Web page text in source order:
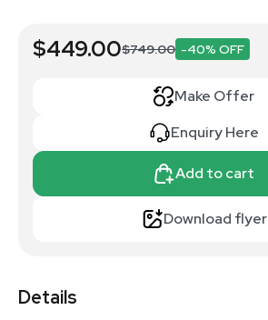
$449.00$749.00 -40% OFF
Make Offer
Enquiry Here
Add to cart
Download flyer
Details